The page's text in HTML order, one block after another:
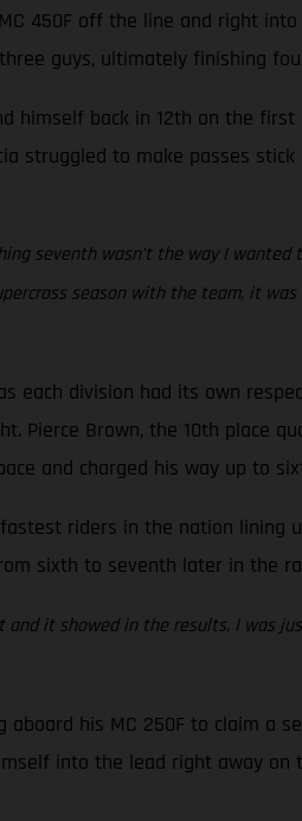
450F off the line and right
guys, ultimately finishing
himself back in 12th on the
struggled to make passes
seventh wasn’t the way I
season with the team, it
each division had its own
Pierce Brown, the 10th place
and charged his way up to
riders in the nation lining
sixth to seventh later in the
it showed in the results, I was
his MC 250F to claim a
into the lead right away on